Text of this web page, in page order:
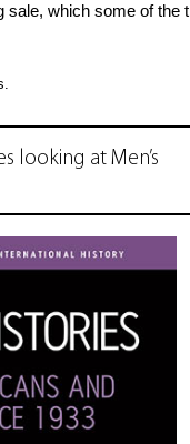
sale, which some of the
looking at Men’s